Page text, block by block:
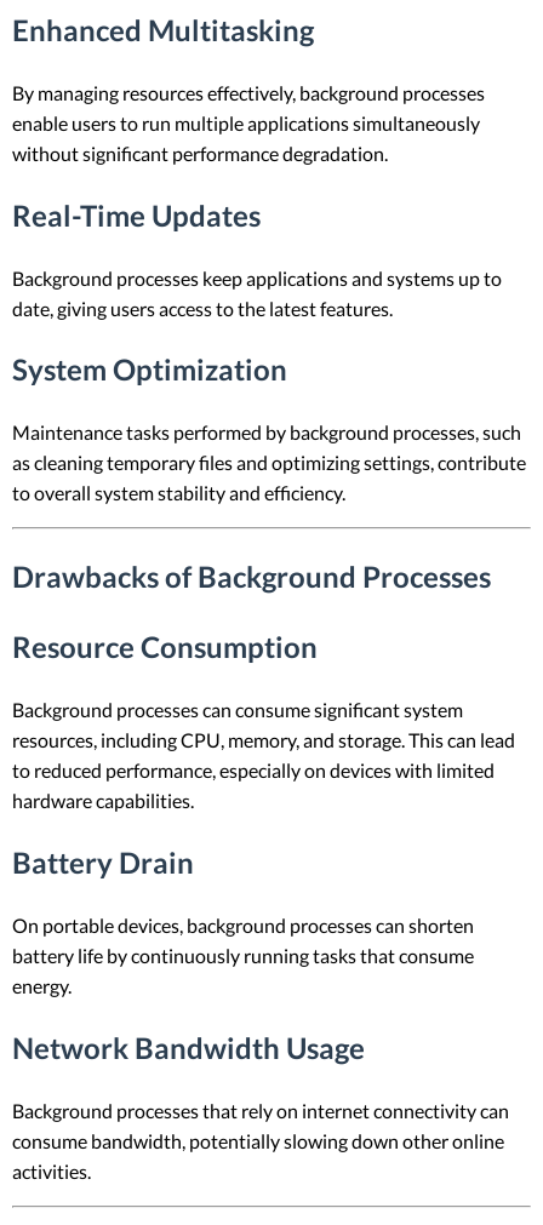
Enhanced Multitasking
By managing resources effectively, background processes
enable users to run multiple applications simultaneously
without significant performance degradation.
Real-Time Updates
Background processes keep applications and systems up to
date, giving users access to the latest features.
System Optimization
Maintenance tasks performed by background processes, such
as cleaning temporary files and optimizing settings, contribute
to overall system stability and efficiency.
Drawbacks of Background Processes
Resource Consumption
Background processes can consume significant system
resources, including CPU, memory, and storage. This can lead
to reduced performance, especially on devices with limited
hardware capabilities.
Battery Drain
On portable devices, background processes can shorten
battery life by continuously running tasks that consume
energy.
Network Bandwidth Usage
Background processes that rely on internet connectivity can
consume bandwidth, potentially slowing down other online
activities.